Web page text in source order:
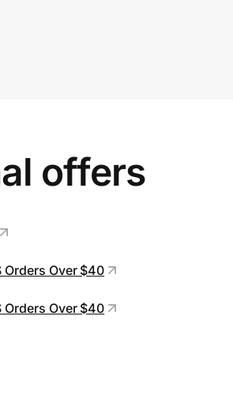
offers
Orders Over $40
Orders Over $40